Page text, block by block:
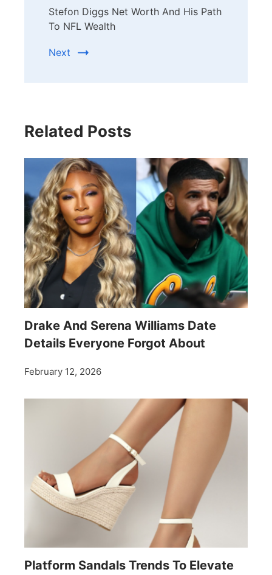
Stefon Diggs Net Worth And His Path
To NFL Wealth
Next
Related Posts
Drake And Serena Williams Date
Details Everyone Forgot About
February 12, 2026
Platform Sandals Trends To Elevate